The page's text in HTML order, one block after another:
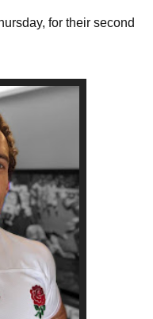
for their second